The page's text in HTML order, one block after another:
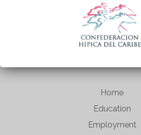
Home
Education
Employment